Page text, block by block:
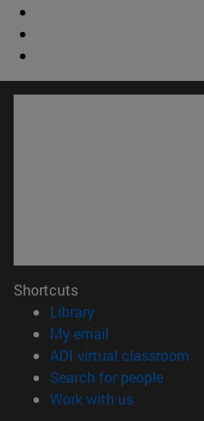
Shortcuts
Library(opens in new
My email
ADI virtual classroom
Search for people
Work with us(opens in